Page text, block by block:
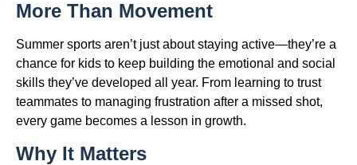
More Than Movement
Summer sports aren’t just about staying active—they’re a
chance for kids to keep building the emotional and social
skills they’ve developed all year. From learning to trust
teammates to managing frustration after a missed shot,
every game becomes a lesson in growth.
Why It Matters